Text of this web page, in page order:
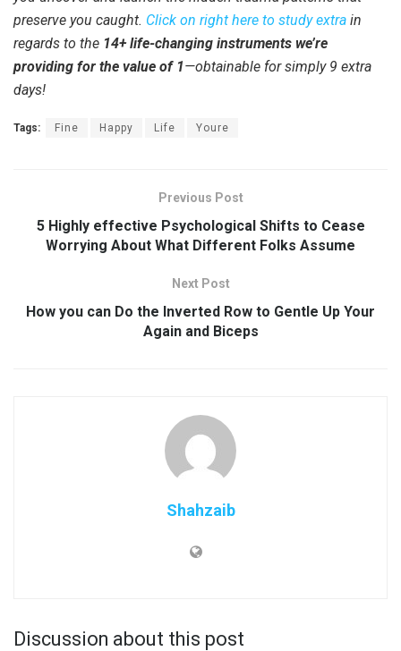
preserve you caught. Click on right here to study extra in
regards to the 14+ life-changing instruments we’re
providing for the value of 1—obtainable for simply 9 extra
days!
Tags: Fine Happy Life Youre
Previous Post
5 Highly effective Psychological Shifts to Cease
Worrying About What Different Folks Assume
Next Post
How you can Do the Inverted Row to Gentle Up Your
Again and Biceps
Shahzaib
Discussion about this post